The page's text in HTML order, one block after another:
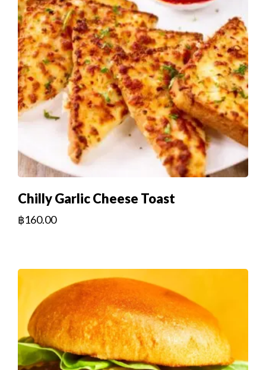
Chilly Garlic Cheese Toast
฿160.00